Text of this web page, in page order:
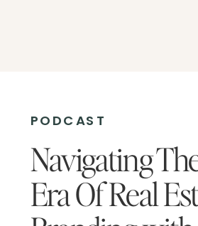
PODCAST
Navigating
Era Of Real